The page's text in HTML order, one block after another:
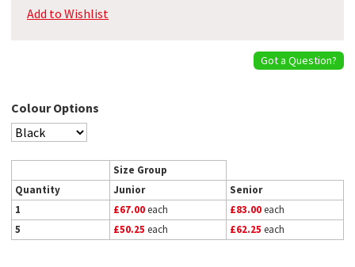
Add to Wishlist
Got a Question?
Colour Options
Size Group
Quantity
Junior
Senior
1
£67.00each £83.00each
5
£50.25 each £62.25 each